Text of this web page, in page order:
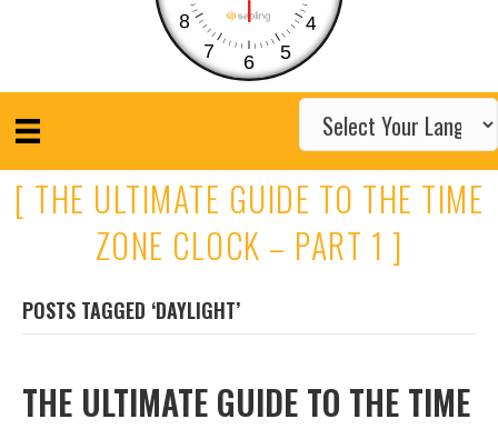
4
5
6
7
8
[ THE ULTIMATE GUIDE TO THE TIME
ZONE CLOCK – PART 1 ]
POSTS TAGGED ‘DAYLIGHT’
THE ULTIMATE GUIDE TO THE TIME